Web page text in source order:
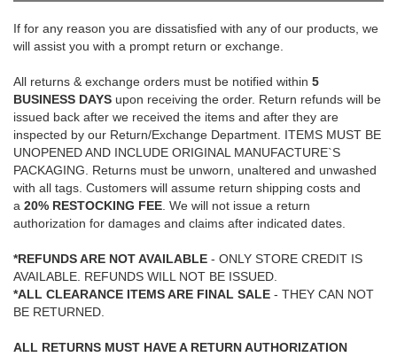
If for any reason you are dissatisfied with any of our products, we
will assist you with a prompt return or exchange.
All returns & exchange orders must be notified within 5
BUSINESS DAYS upon receiving the order. Return refunds will be
issued back after we received the items and after they are
inspected by our Return/Exchange Department. ITEMS MUST BE
UNOPENED AND INCLUDE ORIGINAL MANUFACTURE`S
PACKAGING. Returns must be unworn, unaltered and unwashed
with all tags. Customers will assume return shipping costs and
a 20% RESTOCKING FEE . We will not issue a return
authorization for damages and claims after indicated dates.
*REFUNDS ARE NOT AVAILABLE - ONLY STORE CREDIT IS
AVAILABLE. REFUNDS WILL NOT BE ISSUED.
*ALL CLEARANCE ITEMS ARE FINAL SALE - THEY CAN NOT
BE RETURNED.
ALL RETURNS MUST HAVE A RETURN AUTHORIZATION